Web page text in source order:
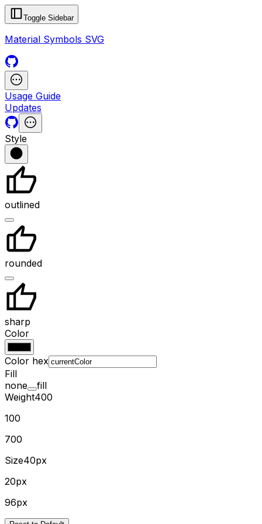
Toggle Sidebar
Material Symbols SVG
Usage Guide
Updates
Style
outlined
rounded
sharp
Color
Color hex
Fill
none
fill
Weight400
100
700
Size40px
20px
96px